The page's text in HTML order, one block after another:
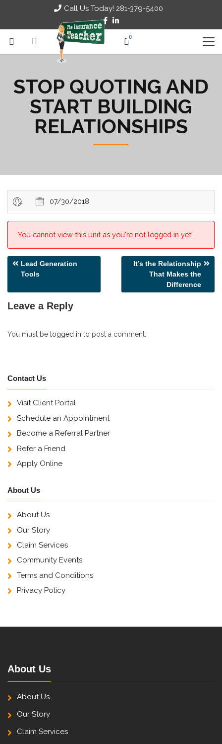
Call Us Today! 281-379-5400
0
STOP QUOTING AND
START BUILDING
RELATIONSHIPS
07/30/2018
You cannot view this unit as you're not logged in yet.
Post
navigation
Lead Generation
Tools
It’s the Relationship
That Makes the
Difference
Leave a Reply
You must be logged in to post a comment.
Contact Us
Visit Client Portal
Schedule an Appointment
Become a Referral Partner
Refer a Friend
Apply Online
About Us
About Us
Our Story
Claim Services
Community Events
Terms and Conditions
Privacy Policy
About Us
About Us
Our Story
Claim Services